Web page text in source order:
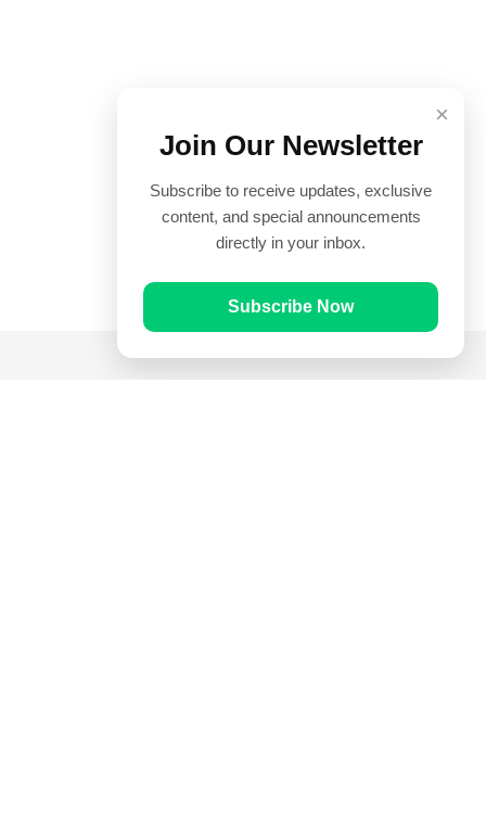
×
Join Our Newsletter
Subscribe to receive updates, exclusive
content, and special announcements
directly in your inbox.
Subscribe Now